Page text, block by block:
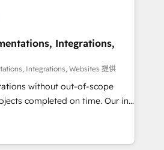
Move
drive revenue efficiency. 🔹
HubSpot with your tech stack
and configurations. We are
security and compliance. At
teams focus on the
Integrations,
Integrations, Websites 提供
without out-of-scope
completed on time. Our in-
CRM architects, experts,
and marketers handles all
clients ✨